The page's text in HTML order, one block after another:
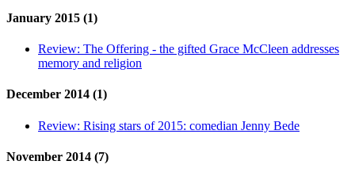
January 2015 (1)
Review: The Offering - the gifted Grace McCleen addresses
memory and religion
December 2014 (1)
Review: Rising stars of 2015: comedian Jenny Bede
November 2014 (7)